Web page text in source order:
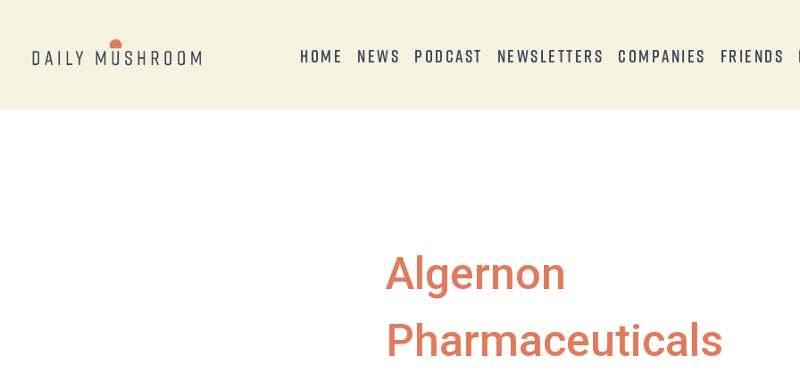
Home News Podcast Newsletters Companies Friends
Algernon
Pharmaceuticals